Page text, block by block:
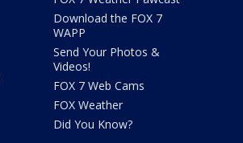
Download the FOX 7
WAPP
Send Your Photos &
Videos!
FOX 7 Web Cams
FOX Weather
Did You Know?